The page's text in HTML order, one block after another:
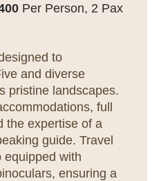
Per Person, 2 Pax
to
and diverse
pristine landscapes.
full
the expertise of a
guide. Travel
equipped with
ensuring a